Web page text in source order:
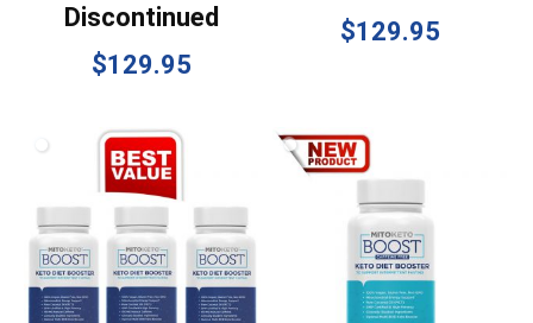
Discontinued
$129.95
$129.95